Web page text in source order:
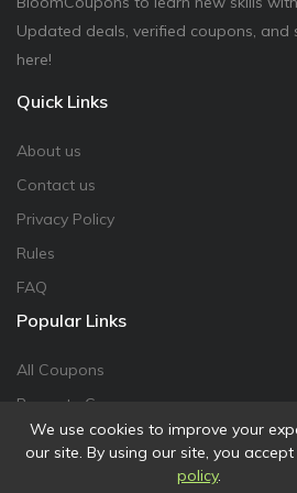
Updated deals, verified coupons,
here!
Quick Links
About us
Contact us
Privacy Policy
Rules
FAQ
Popular Links
All Coupons
Promote Coupon
We use cookies to improve your
our site. By using our site, you
policy.